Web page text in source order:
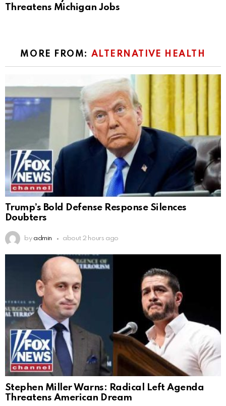
Threatens Michigan Jobs
MORE FROM: ALTERNATIVE HEALTH
Trump’s Bold Defense Response Silences
Doubters
by admin about 2 hours ago
Stephen Miller Warns: Radical Left Agenda
Threatens American Dream